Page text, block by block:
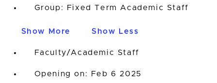
Group: Fixed Term Academic Staff
Show More Show Less
Faculty/Academic Staff
Opening on: Feb 6 2025